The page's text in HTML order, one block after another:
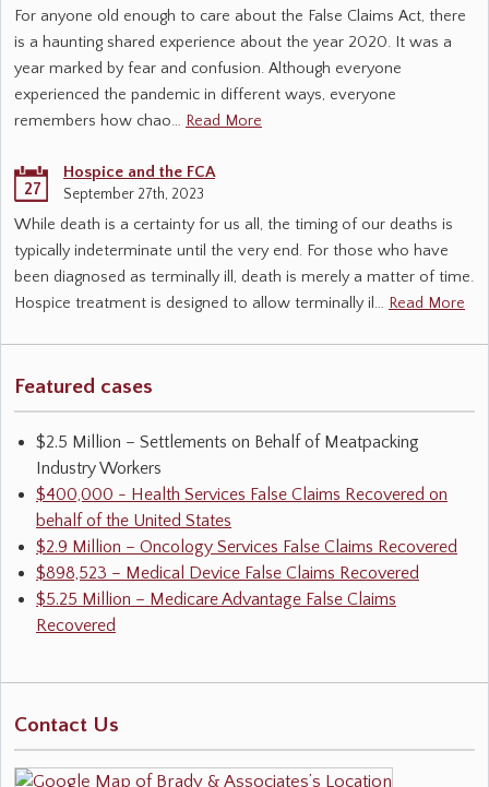
For anyone old enough to care about the False Claims Act, there
is a haunting shared experience about the year 2020. It was a
year marked by fear and confusion. Although everyone
experienced the pandemic in different ways, everyone
remembers how chao… Read More
27
Hospice and the FCA
September 27th, 2023
While death is a certainty for us all, the timing of our deaths is
typically indeterminate until the very end. For those who have
been diagnosed as terminally ill, death is merely a matter of time.
Hospice treatment is designed to allow terminally il… Read More
Featured cases
$2.5 Million – Settlements on Behalf of Meatpacking
Industry Workers
$400,000 - Health Services False Claims Recovered on
behalf of the United States
$2.9 Million – Oncology Services False Claims Recovered
$898,523 – Medical Device False Claims Recovered
$5.25 Million – Medicare Advantage False Claims
Recovered
Contact Us